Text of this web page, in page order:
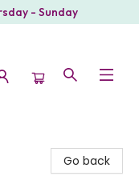
- Sunday
Go back